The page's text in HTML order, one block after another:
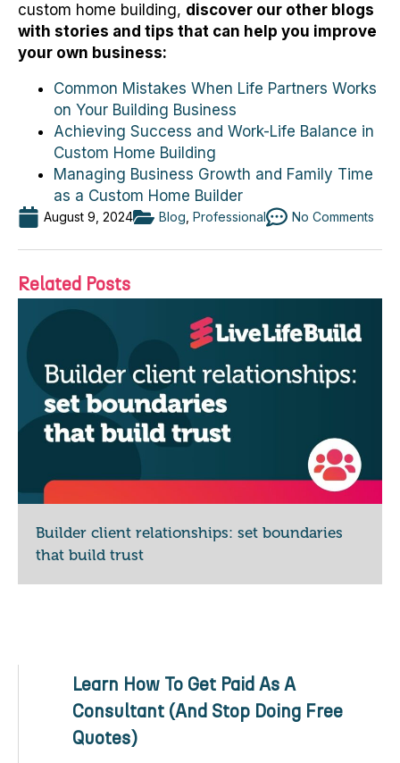
custom home building, discover our other blogs
with stories and tips that can help you improve
your own business:
Common Mistakes When Life Partners Works
on Your Building Business
Achieving Success and Work-Life Balance in
Custom Home Building
Managing Business Growth and Family Time
as a Custom Home Builder
August 9, 2024 Blog, Professional No Comments
Related Posts
Builder client relationships: set boundaries
that build trust
Learn How To Get Paid As A
Consultant (And Stop Doing Free
Quotes)